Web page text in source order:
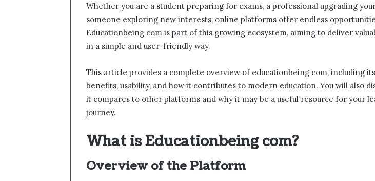
Whether you are a student preparing for exams, a professional upgrading
someone exploring new interests, online platforms offer endless
Educationbeing com is part of this growing ecosystem, aiming to deliver
in a simple and user-friendly way.
This article provides a complete overview of educationbeing com, including
benefits, usability, and how it contributes to modern education. You will also
it compares to other platforms and why it may be a useful resource for your
journey.
What is Educationbeing com?
Overview of the Platform